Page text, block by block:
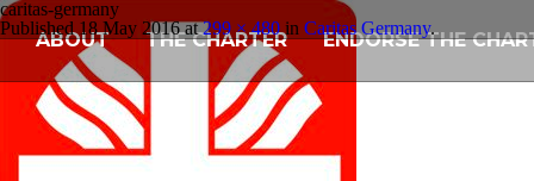
ABOUT THE CHARTER ENDORSE THE
caritas-germany
Published18 May 2016at299 × 480in Caritas Germany.